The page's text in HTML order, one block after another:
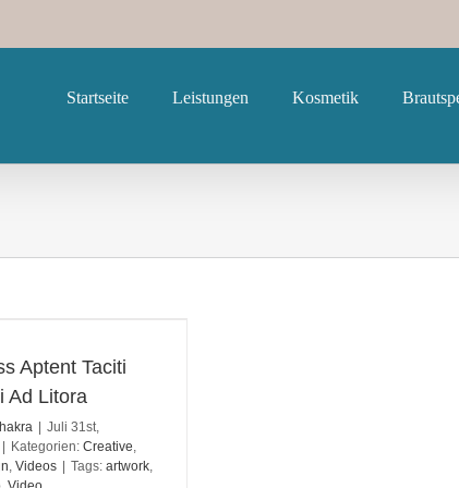
Startseite Leistungen Kosmetik
Aptent Taciti
Ad Litora
Juli 31st,
Kategorien: Creative,
, Videos Tags: artwork,